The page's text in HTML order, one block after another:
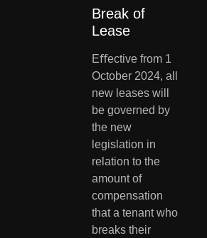
Break of
Lease
Eﬀective from 1
October 2024, all
new leases will
be governed by
the new
legislation in
relation to the
amount of
compensation
that a tenant who
breaks their